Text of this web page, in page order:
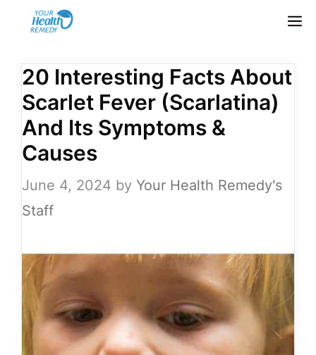
20 Interesting Facts About
Scarlet Fever (Scarlatina)
And Its Symptoms &
Causes
June 4, 2024 by Your Health Remedy's
Staff